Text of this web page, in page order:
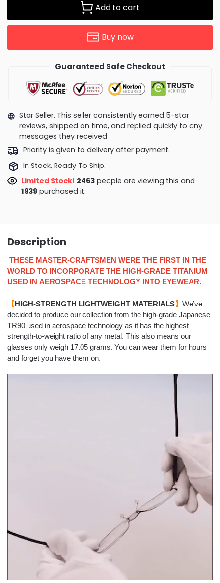
Add to cart
Buy now
Guaranteed Safe Checkout
Star Seller. This seller consistently earned 5-star
reviews, shipped on time, and replied quickly to any
messages they received
Priority is given to delivery after payment.
In Stock, Ready To Ship.
Limited Stock! 2601people are viewing this and
purchased it.
Description
THESE MASTER-CRAFTSMEN WERE THE FIRST IN THE
WORLD TO INCORPORATE THE HIGH-GRADE TITANIUM
USED IN AEROSPACE TECHNOLOGY INTO EYEWEAR.
【HIGH-STRENGTH LIGHTWEIGHT MATERIALS】 We’ve
decided to produce our collection from the high-grade Japanese
TR90 used in aerospace technology as it has the highest
strength-to-weight ratio of any metal. This also means our
glasses only weigh 17.05 grams. You can wear them for hours
and forget you have them on.